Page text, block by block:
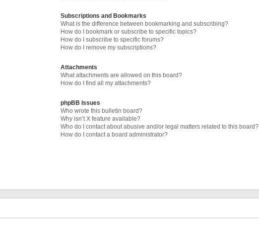
Subscriptions and Bookmarks
What is the difference between bookmarking and subscribing?
How do I bookmark or subscribe to specific topics?
How do I subscribe to specific forums?
How do I remove my subscriptions?
Attachments
What attachments are allowed on this board?
How do I find all my attachments?
phpBB Issues
Who wrote this bulletin board?
Why isn’t X feature available?
Who do I contact about abusive and/or legal matters related to this board?
How do I contact a board administrator?